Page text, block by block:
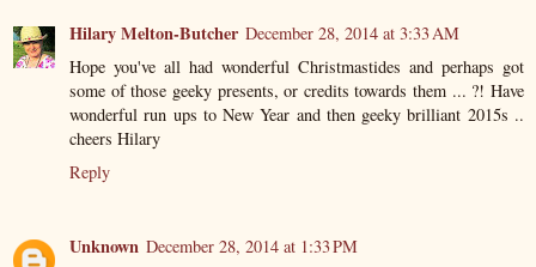
Hilary Melton-Butcher December 28, 2014 at 3:33 AM
Hope you've all had wonderful Christmastides and perhaps got
some of those geeky presents, or credits towards them ... ?! Have
wonderful run ups to New Year and then geeky brilliant 2015s ..
cheers Hilary
Reply
Unknown December 28, 2014 at 1:33 PM